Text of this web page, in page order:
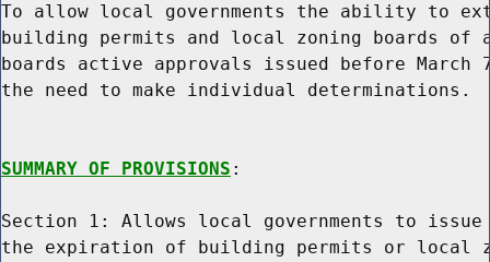
To allow local governments the ability to
building permits and local zoning boards of
boards active approvals issued before
the need to make individual determinations.
SUMMARY OF PROVISIONS :
Section 1: Allows local governments to
the expiration of building permits or local